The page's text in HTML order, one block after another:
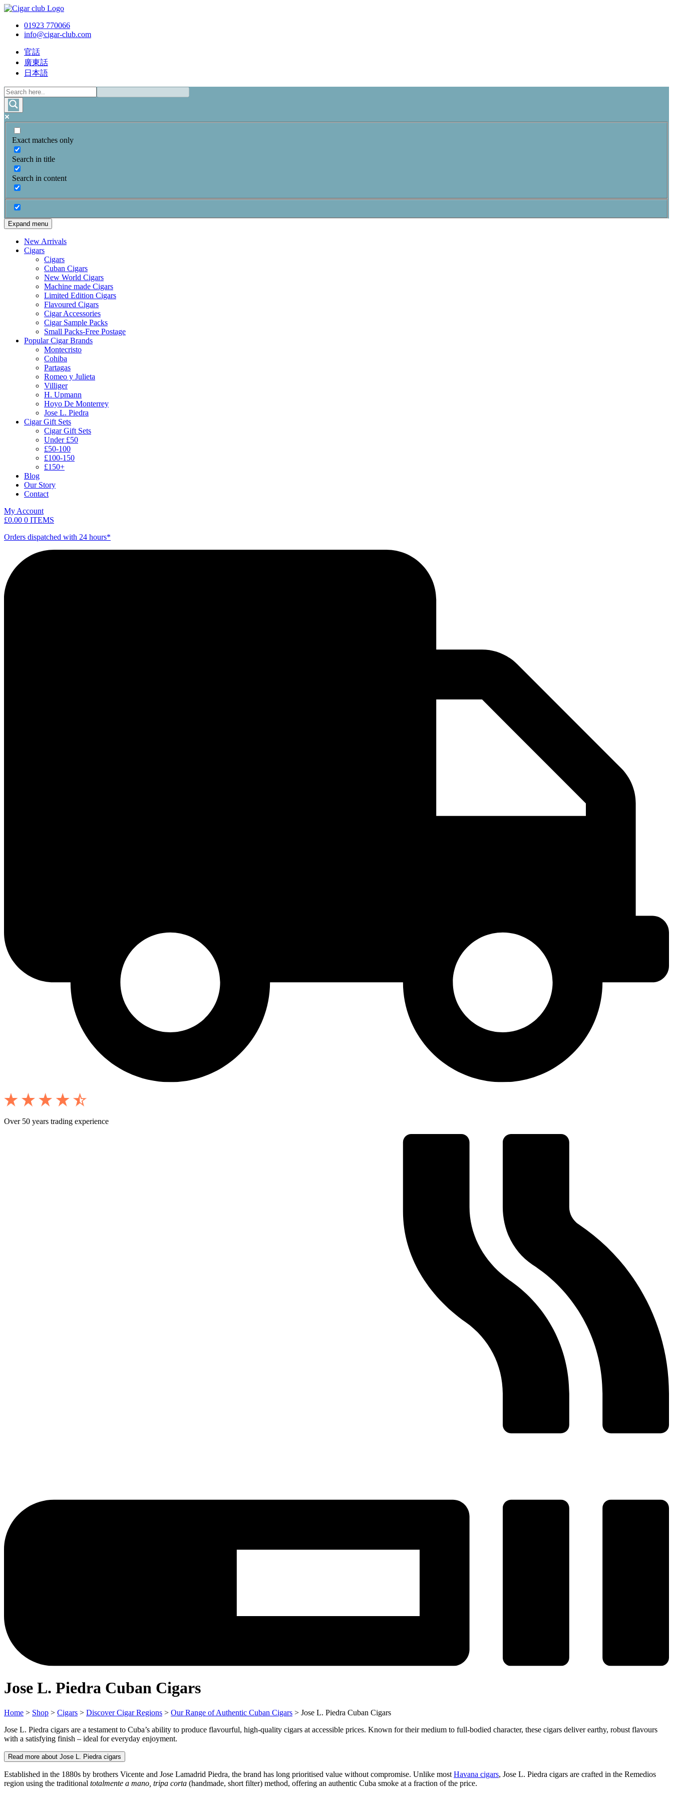
01923 770066
info@cigar-club.com
官話
廣東話
日本語
Exact matches only
Search in title
Search in content
Expand menu
New Arrivals
Cigars
Cigars
Cuban Cigars
New World Cigars
Machine made Cigars
Limited Edition Cigars
Flavoured Cigars
Cigar Accessories
Cigar Sample Packs
Small Packs-Free Postage
Popular Cigar Brands
Montecristo
Cohiba
Partagas
Romeo y Julieta
Villiger
H. Upmann
Hoyo De Monterrey
Jose L. Piedra
Cigar Gift Sets
Cigar Gift Sets
Under £50
£50-100
£100-150
£150+
Blog
Our Story
Contact
My Account
£0.00 0 ITEMS
Orders dispatched with 24 hours*
Over 50 years trading experience
Jose L. Piedra Cuban Cigars
Home > Shop > Cigars > Discover Cigar Regions > Our Range of Authentic Cuban Cigars > Jose L. Piedra Cuban Cigars
Jose L. Piedra cigars are a testament to Cuba’s ability to produce flavourful, high-quality cigars at accessible prices. Known for their medium to full-bodied character, these cigars deliver earthy, robust flavours
with a satisfying finish – ideal for everyday enjoyment.
Read more about Jose L. Piedra cigars
Established in the 1880s by brothers Vicente and Jose Lamadrid Piedra, the brand has long prioritised value without compromise. Unlike most Havana cigars, Jose L. Piedra cigars are crafted in the Remedios
region using the traditional totalmente a mano, tripa corta (handmade, short filter) method, offering an authentic Cuba smoke at a fraction of the price.